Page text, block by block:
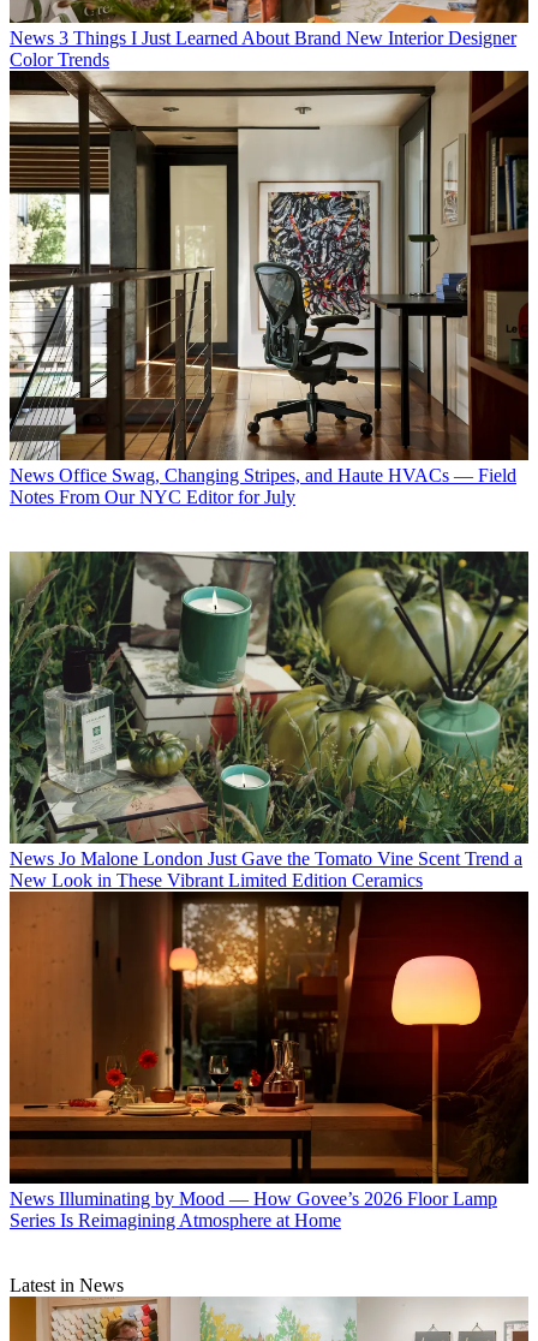
News 3 Things I Just Learned About Brand New Interior Designer
Color Trends
News Office Swag, Changing Stripes, and Haute HVACs — Field
Notes From Our NYC Editor for July
News Jo Malone London Just Gave the Tomato Vine Scent Trend a
New Look in These Vibrant Limited Edition Ceramics
News Illuminating by Mood — How Govee’s 2026 Floor Lamp
Series Is Reimagining Atmosphere at Home
Latest in News